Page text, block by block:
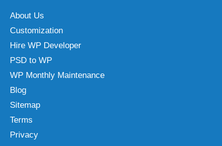
About Us
Customization
Hire WP Developer
PSD to WP
WP Monthly Maintenance
Blog
Sitemap
Terms
Privacy